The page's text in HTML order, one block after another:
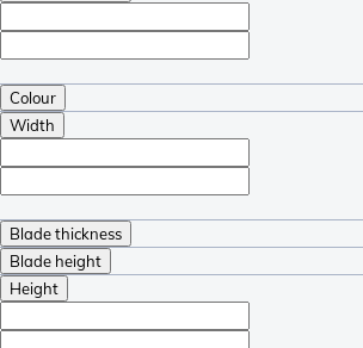
Colour
Width
Blade thickness
Blade height
Height